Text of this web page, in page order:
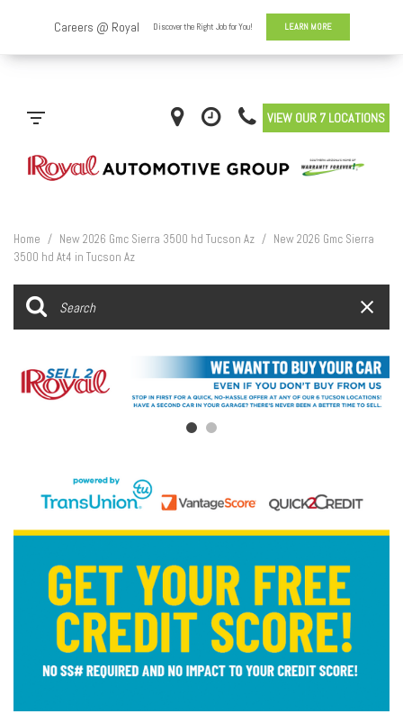
VIEW OUR 7 LOCATIONS
Home / New 2026 Gmc Sierra 3500 hd Tucson Az / New 2026 Gmc Sierra
3500 hd At4 in Tucson Az